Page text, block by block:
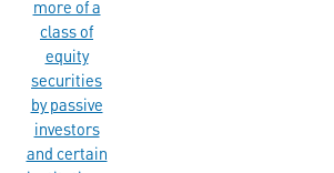
more of a
class of
equity
securities
by passive
investors
and certain